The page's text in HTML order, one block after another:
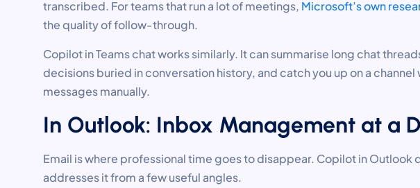
transcribed. For teams that run a lot of meetings, Microsoft’s own
the quality of follow-through.
Copilot in Teams chat works similarly. It can summarise long chat
decisions buried in conversation history, and catch you up on a
messages manually.
In Outlook: Inbox Management at a
Email is where professional time goes to disappear. Copilot in
addresses it from a few useful angles.